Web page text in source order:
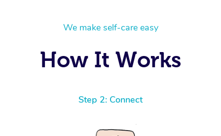
We make self-care easy
How It Works
Step 2: Connect